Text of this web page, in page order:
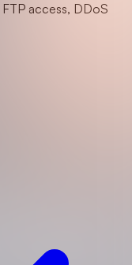
access, DDoS